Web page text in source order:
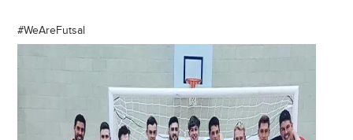
#WeAreFutsal